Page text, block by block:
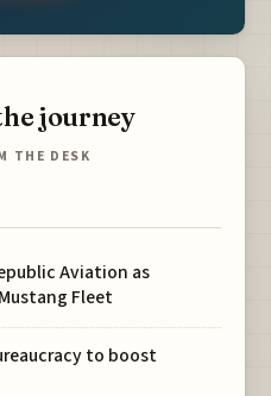
journey
THE DESK
Aviation as
Fleet
to boost